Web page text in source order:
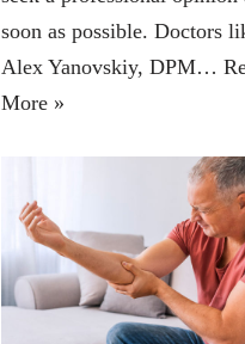
soon as possible. Doctors
Alex Yanovskiy, DPM…
More »